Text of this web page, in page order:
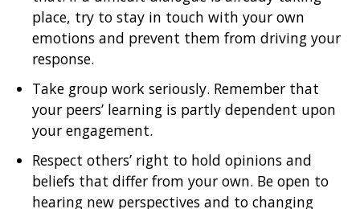
place, try to stay in touch with your own
emotions and prevent them from driving your
response.
Take group work seriously. Remember that
your peers’ learning is partly dependent upon
your engagement.
Respect others’ right to hold opinions and
beliefs that differ from your own. Be open to
hearing new perspectives and to changing